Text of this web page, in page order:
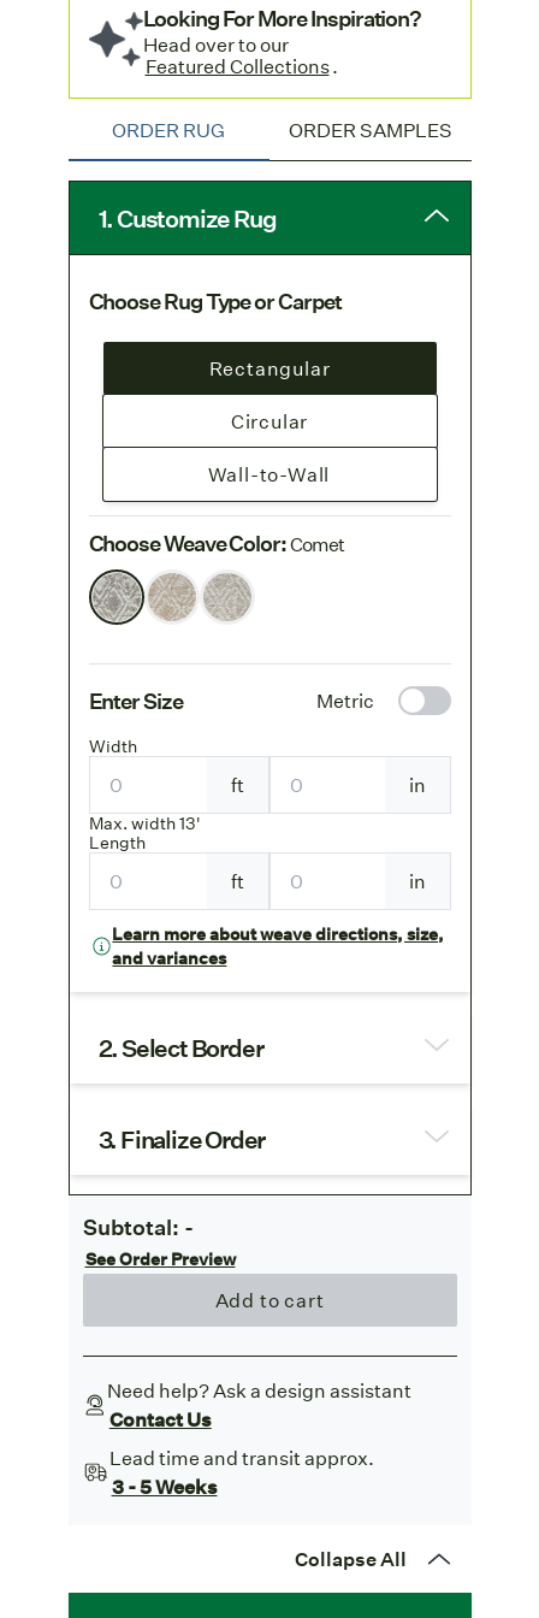
Looking For More Inspiration?
Head over to our
Featured Collections.
ORDER RUG ORDER SAMPLES
1. Customize Rug
Choose Rug Type or Carpet
Rectangular
Circular
Wall-to-Wall
Choose Weave Color:Comet
Enter Size Metric
Width
ft
Max. width 13'
in
Length
ft in
Learn more about weave directions, size,
and variances
2. Select Border
3. Finalize Order
Subtotal: -
See Order Preview
Add to cart
Need help? Ask a design assistant
Contact Us
Lead time and transit approx.
3 - 5 Weeks
Collapse All